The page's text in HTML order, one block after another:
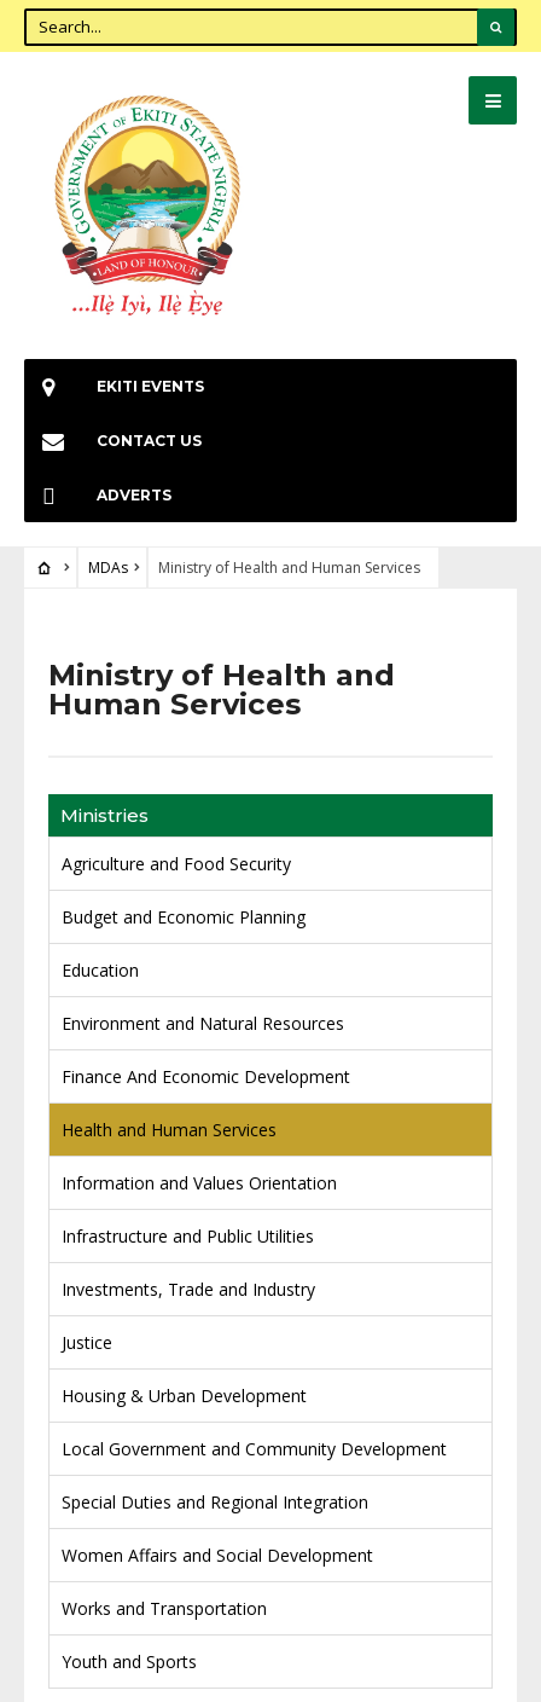
EKITI EVENTS
CONTACT US
ADVERTS
MDAs Ministry of Health and Human Services
Ministry of Health and
Human Services
Ministries
Agriculture and Food Security
Budget and Economic Planning
Education
Environment and Natural Resources
Finance And Economic Development
Health and Human Services
Information and Values Orientation
Infrastructure and Public Utilities
Investments, Trade and Industry
Justice
Housing & Urban Development
Local Government and Community Development
Special Duties and Regional Integration
Women Affairs and Social Development
Works and Transportation
Youth and Sports